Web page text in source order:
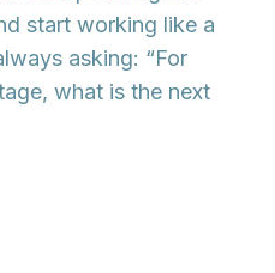
start working like a
asking: “For
what is the next